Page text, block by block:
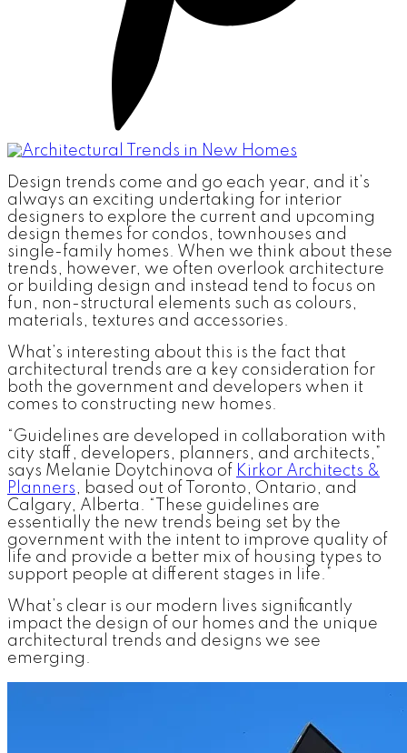
Design trends come and go each year, and it’s
always an exciting undertaking for interior
designers to explore the current and upcoming
design themes for condos, townhouses and
single-family homes. When we think about these
trends, however, we often overlook architecture
or building design and instead tend to focus on
fun, non-structural elements such as colours,
materials, textures and accessories.
What’s interesting about this is the fact that
architectural trends are a key consideration for
both the government and developers when it
comes to constructing new homes.
“Guidelines are developed in collaboration with
city staff, developers, planners, and architects,”
says Melanie Doytchinova of Kirkor Architects &
Planners, based out of Toronto, Ontario, and
Calgary, Alberta. “These guidelines are
essentially the new trends being set by the
government with the intent to improve quality of
life and provide a better mix of housing types to
support people at different stages in life.”
What’s clear is our modern lives significantly
impact the design of our homes and the unique
architectural trends and designs we see
emerging.